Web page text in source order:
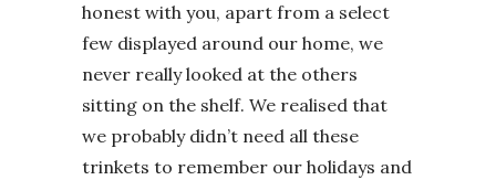
honest with you, apart from a select
few displayed around our home, we
never really looked at the others
sitting on the shelf. We realised that
we probably didn’t need all these
trinkets to remember our holidays and